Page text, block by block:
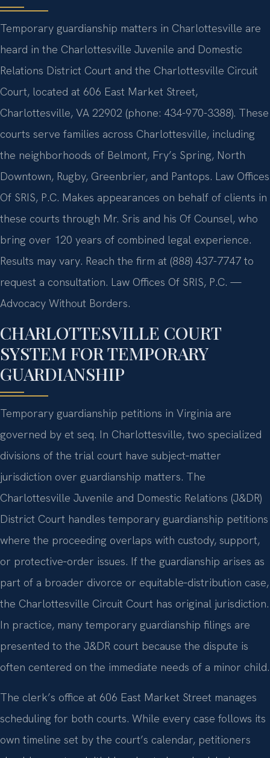
Temporary guardianship matters in Charlottesville are
heard in the Charlottesville Juvenile and Domestic
Relations District Court and the Charlottesville Circuit
Court, located at 606 East Market Street,
Charlottesville, VA 22902 (phone: 434-970-3388). These
courts serve families across Charlottesville, including
the neighborhoods of Belmont, Fry’s Spring, North
Downtown, Rugby, Greenbrier, and Pantops. Law Offices
Of SRIS, P.C. Makes appearances on behalf of clients in
these courts through Mr. Sris and his Of Counsel, who
bring over 120 years of combined legal experience.
Results may vary. Reach the firm at (888) 437-7747 to
request a consultation. Law Offices Of SRIS, P.C. —
Advocacy Without Borders.
CHARLOTTESVILLE COURT
SYSTEM FOR TEMPORARY
GUARDIANSHIP
Temporary guardianship petitions in Virginia are
governed by et seq. In Charlottesville, two specialized
divisions of the trial court have subject‑matter
jurisdiction over guardianship matters. The
Charlottesville Juvenile and Domestic Relations (J&DR)
District Court handles temporary guardianship petitions
where the proceeding overlaps with custody, support,
or protective‑order issues. If the guardianship arises as
part of a broader divorce or equitable‑distribution case,
the Charlottesville Circuit Court has original jurisdiction.
In practice, many temporary guardianship filings are
presented to the J&DR court because the dispute is
often centered on the immediate needs of a minor child.
The clerk’s office at 606 East Market Street manages
scheduling for both courts. While every case follows its
own timeline set by the court’s calendar, petitioners